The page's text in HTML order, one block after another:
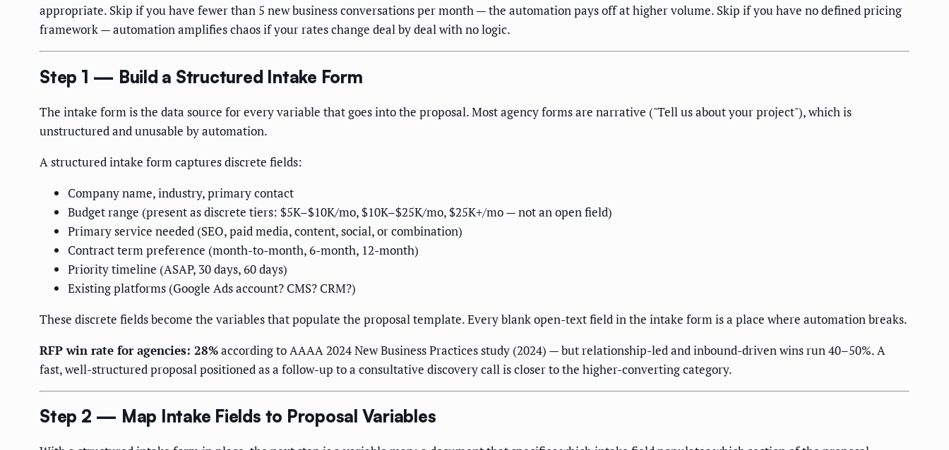
appropriate. Skip if you have fewer than 5 new business conversations per month — the automation pays off at higher volume. Skip if you have no defined pricing
framework — automation amplifies chaos if your rates change deal by deal with no logic.
Step 1 — Build a Structured Intake Form
The intake form is the data source for every variable that goes into the proposal. Most agency forms are narrative ("Tell us about your project"), which is
unstructured and unusable by automation.
A structured intake form captures discrete fields:
Company name, industry, primary contact
Budget range (present as discrete tiers: $5K–$10K/mo, $10K–$25K/mo, $25K+/mo — not an open field)
Primary service needed (SEO, paid media, content, social, or combination)
Contract term preference (month-to-month, 6-month, 12-month)
Priority timeline (ASAP, 30 days, 60 days)
Existing platforms (Google Ads account? CMS? CRM?)
These discrete fields become the variables that populate the proposal template. Every blank open-text field in the intake form is a place where automation breaks.
RFP win rate for agencies: 28%according to AAAA 2024 New Business Practices study (2024) — but relationship-led and inbound-driven wins run 40–50%. A
fast, well-structured proposal positioned as a follow-up to a consultative discovery call is closer to the higher-converting category.
Step 2 — Map Intake Fields to Proposal Variables